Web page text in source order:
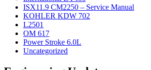
ISX11.9 CM2250 – Service Manual
KOHLER KDW 702
L2501
OM 617
Power Stroke 6.0L
Uncategorized